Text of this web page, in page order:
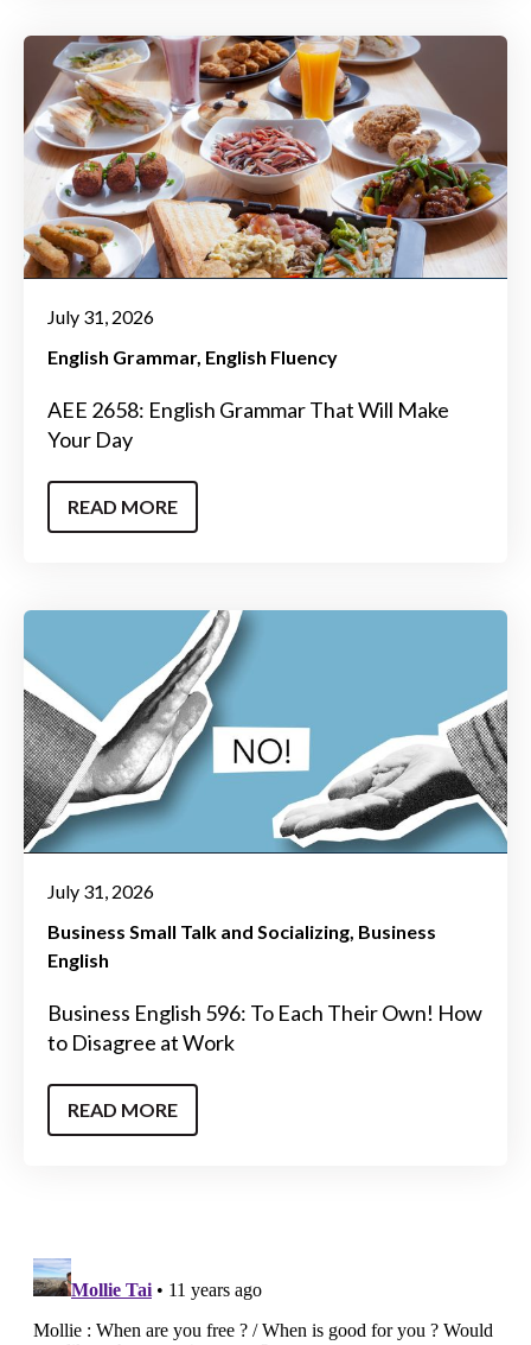
July 31, 2026
English Grammar English Fluency
AEE 2658: English Grammar That Will Make
Your Day
READ MORE
July 31, 2026
Business Small Talk and Socializing Business
English
Business English 596: To Each Their Own! How
to Disagree at Work
READ MORE